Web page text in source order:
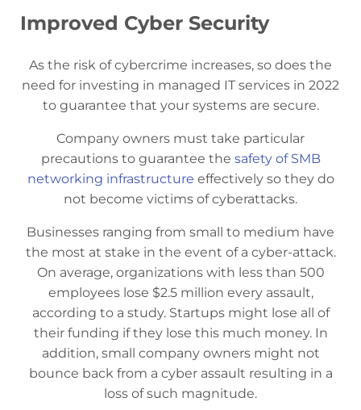
Improved Cyber Security
As the risk of cybercrime increases, so does the
need for investing in managed IT services in 2022
to guarantee that your systems are secure.
Company owners must take particular
precautions to guarantee the safety of SMB
networking infrastructure effectively so they do
not become victims of cyberattacks.
Businesses ranging from small to medium have
the most at stake in the event of a cyber-attack.
On average, organizations with less than 500
employees lose $2.5 million every assault,
according to a study. Startups might lose all of
their funding if they lose this much money. In
addition, small company owners might not
bounce back from a cyber assault resulting in a
loss of such magnitude.